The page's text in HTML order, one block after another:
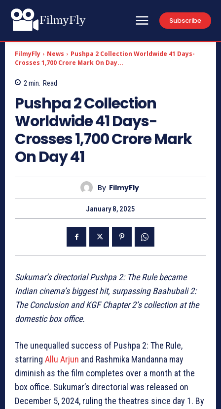
FilmyFly Subscribe
FilmyFly News
Pushpa 2 Collection Worldwide 41 Days-
Crosses 1,700 Crore Mark On Day...
2 min. Read
Pushpa 2 Collection
Worldwide 41 Days-
Crosses 1,700 Crore Mark
On Day 41
By FilmyFly
January 8, 2025
Sukumar’s directorial Pushpa 2: The Rule became
Indian cinema’s biggest hit, surpassing Baahubali 2:
The Conclusion and KGF Chapter 2’s collection at the
domestic box office.
The unequalled success of Pushpa 2: The Rule,
starring Allu Arjun and Rashmika Mandanna may
diminish as the film completes over a month at the
box office. Sukumar’s directorial was released on
December 5, 2024, ruling the theatres since day 1. By